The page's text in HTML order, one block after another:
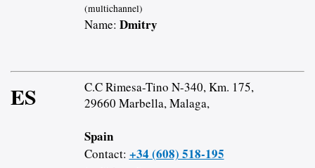
(multichannel)
Name: Dmitry
ES
C.C Rimesa-Tino N-340, Km. 175,
29660 Marbella, Malaga,
Spain
Contact: +34 (608) 518-195